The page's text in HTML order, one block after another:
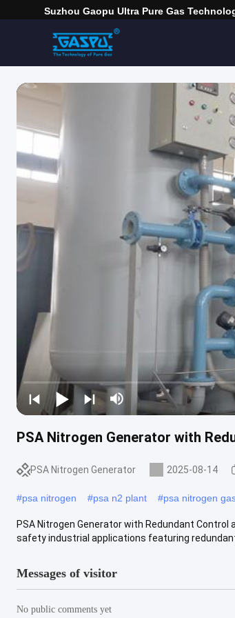
Suzhou Gaopu Ultra Pure Gas
PSA Nitrogen Generator with
PSA Nitrogen Generator 2025-08-14
#psa nitrogen #psa n2 plant #psa nitrogen
PSA Nitrogen Generator with Redundant
safety industrial applications featuring
Messages of visitor
No public comments yet